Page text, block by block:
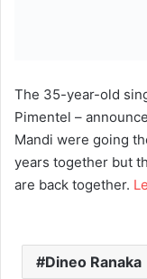
The 35-year-old
Pimentel –
Mandi were going
years together but
are back together.
Dineo Ranaka